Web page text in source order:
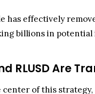
has effectively
billions in
RLUSD Are
center of this